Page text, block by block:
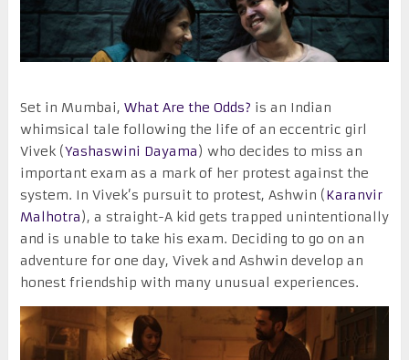
Set in Mumbai, What Are the Odds? is an Indian
whimsical tale following the life of an eccentric girl
Vivek (Yashaswini Dayama) who decides to miss an
important exam as a mark of her protest against the
system. In Vivek’s pursuit to protest, Ashwin (Karanvir
Malhotra), a straight-A kid gets trapped unintentionally
and is unable to take his exam. Deciding to go on an
adventure for one day, Vivek and Ashwin develop an
honest friendship with many unusual experiences.